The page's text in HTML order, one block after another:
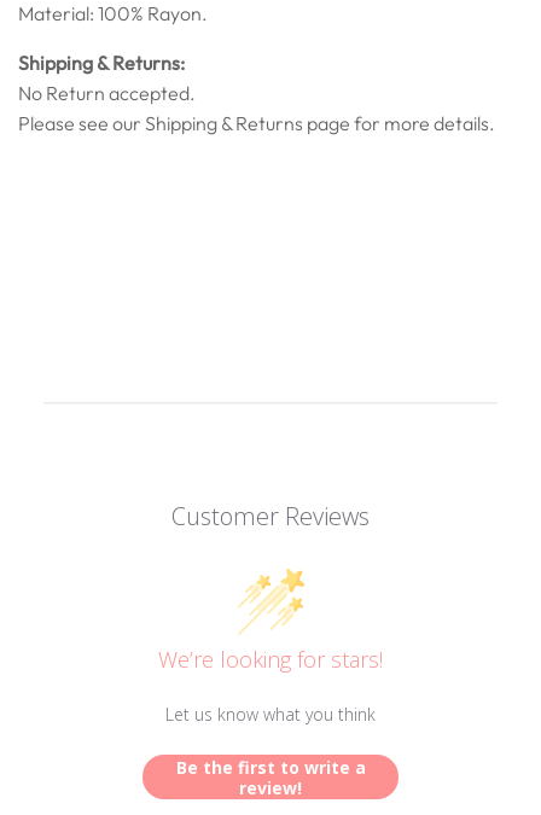
Material: 100% Rayon.
Shipping & Returns:
No Return accepted.
Please see our Shipping & Returns page for more details.
Customer Reviews
We’re looking for stars!
Let us know what you think
Be the first to write a
review!